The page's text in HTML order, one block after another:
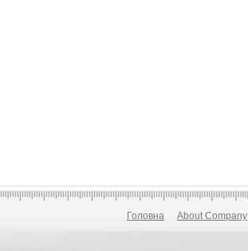
Головна About Company